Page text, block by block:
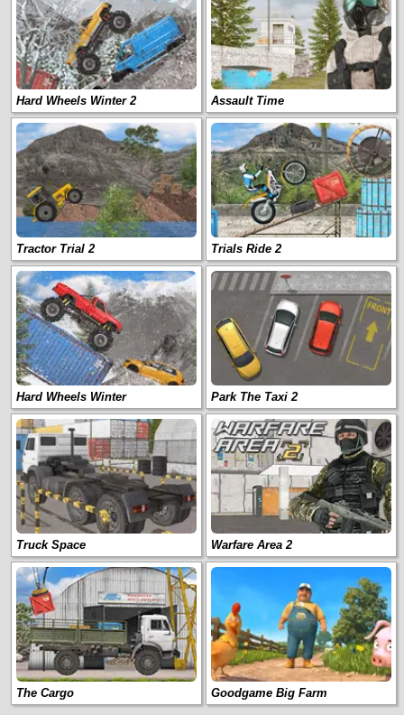
Hard Wheels Winter 2 Assault Time
Tractor Trial 2 Trials Ride 2
Hard Wheels Winter Park The Taxi 2
Truck Space Warfare Area 2
The Cargo Goodgame Big Farm